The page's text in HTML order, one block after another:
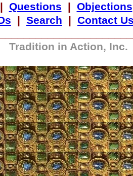
| Questions | Objections
| Search | Contact
Tradition in Action,